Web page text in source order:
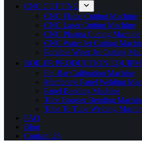
CNC CUTTING
CNC Flame Cutting Machine
CNC Laser Cutting Machine
CNC Plasma Cutting Machine
CNC Water Jet Cutting
Portable Water Jet Cutting
BOILER PRODUCTION
Fin-Bar Calibration Machine
Membrane Panel Welding
Panel Bending Machine
Tube Booster Bending
Tube To Tube Welding
FAQ
Blog
Contact US